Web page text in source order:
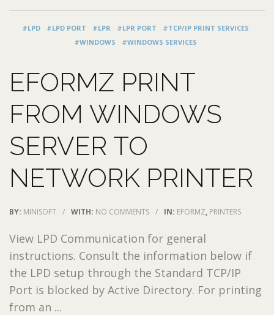
#LPD #LPD PORT #LPR #LPR PORT
#TCP/IP PRINT SERVICES
#WINDOWS
#WINDOWS SERVICES
EFORMZ PRINT
FROM WINDOWS
SERVER TO
NETWORK PRINTER
BY: MINISOFT / WITH: NO COMMENTS / IN: EFORMZ, PRINTERS
View LPD Communication for general
instructions. Consult the information below if
the LPD setup through the Standard TCP/IP
Port is blocked by Active Directory. For printing
from an ...